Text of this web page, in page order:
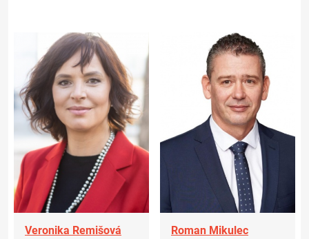
Veronika Remišová
Roman Mikulec